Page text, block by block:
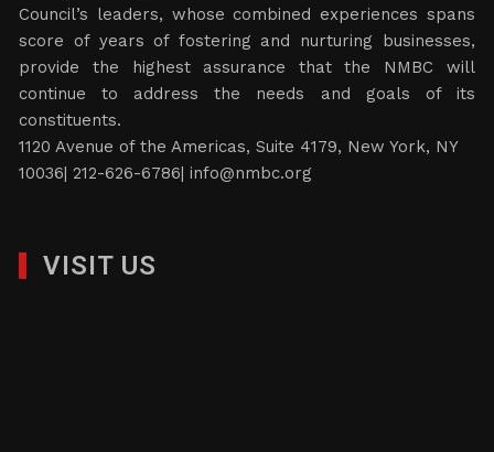
Council’s leaders, whose combined experiences spans
score of years of fostering and nurturing businesses,
provide the highest assurance that the NMBC will
continue to address the needs and goals of its
constituents.
1120 Avenue of the Americas, Suite 4179, New York, NY
10036| 212-626-6786|info@nmbc.org
VISIT US